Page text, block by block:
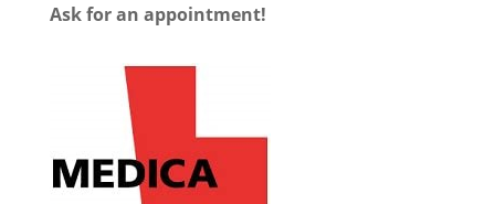
Ask for an appointment!